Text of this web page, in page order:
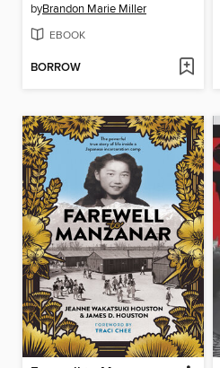
byBrandon Marie Miller
EBOOK
BORROW